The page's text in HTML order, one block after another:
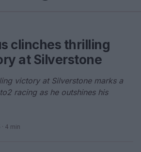
clinches thrilling
at Silverstone
victory at Silverstone marks a
racing as he outshines his
· 4 min